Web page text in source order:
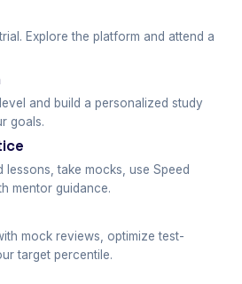
Explore the platform and attend a
and build a personalized study
goals.
lessons, take mocks, use Speed
mentor guidance.
mock reviews, optimize test-
target percentile.